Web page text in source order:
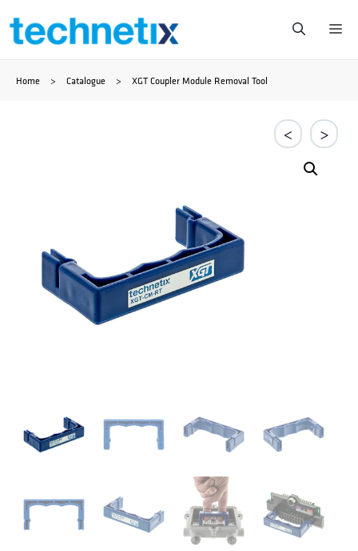
Skip
content
Home > Catalogue > XGT Coupler Module Removal Tool
< >